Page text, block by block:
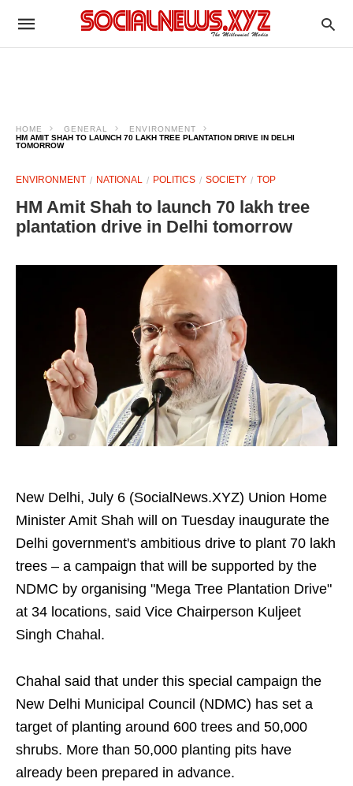
HOME GENERAL
ENVIRONMENT
HM AMIT SHAH TO LAUNCH 70 LAKH TREE PLANTATION DRIVE IN DELHI
TOMORROW
ENVIRONMENT NATIONAL POLITICS SOCIETY TOP
HM Amit Shah to launch 70 lakh tree
plantation drive in Delhi tomorrow
New Delhi, July 6 (SocialNews.XYZ) Union Home
Minister Amit Shah will on Tuesday inaugurate the
Delhi government's ambitious drive to plant 70 lakh
trees – a campaign that will be supported by the
NDMC by organising "Mega Tree Plantation Drive"
at 34 locations, said Vice Chairperson Kuljeet
Singh Chahal.
Chahal said that under this special campaign the
New Delhi Municipal Council (NDMC) has set a
target of planting around 600 trees and 50,000
shrubs. More than 50,000 planting pits have
already been prepared in advance.